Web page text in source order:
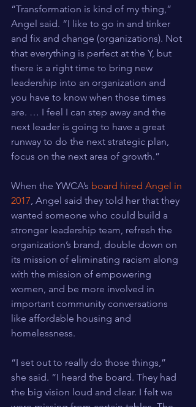
“Transformation is kind of my thing,”
Angel said. “I like to go in and tinker
and fix and change (organizations). Not
that everything is perfect at the Y, but
there is a right time to bring new
leadership into an organization and
you have to know when those times
are. … I feel I can step away and the
next leader is going to have a great
runway to do the next strategic plan,
focus on the next area of growth.”
When the YWCA’s board hired Angel in
2017, Angel said they told her that they
wanted someone who could build a
stronger leadership team, refresh the
organization’s brand, double down on
its mission of eliminating racism along
with the mission of empowering
women, and be more involved in
important community conversations
like affordable housing and
homelessness.
“I set out to really do those things,”
she said. “I heard the board. They had
the big vision loud and clear. I felt we